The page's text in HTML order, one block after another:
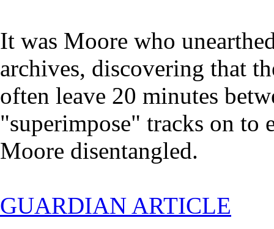
It was Moore who
archives, discovering that
often leave 20 minutes
"superimpose" tracks on to
Moore disentangled.
GUARDIAN ARTICLE